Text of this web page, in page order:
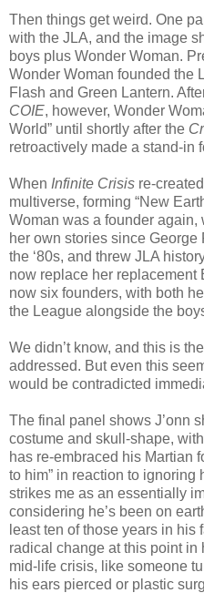
Then things get weird. One
with the JLA, and the image
boys plus Wonder Woman.
Wonder Woman founded the
Flash and Green Lantern.
COIE, however, Wonder
World” until shortly after the
retroactively made a stand-in
When Infinite Crisis re-
multiverse, forming “New
Woman was a founder
her own stories since
the ‘80s, and threw JLA
now replace her replacement
now six founders, with both
the League alongside the
We didn’t know, and this is
addressed. But even this
would be contradicted
The final panel shows J’onn
costume and skull-shape,
has re-embraced his Martian
to him” in reaction to ignoring
strikes me as an essentially
considering he’s been on
least ten of those years in
radical change at this point in
mid-life crisis, like someone
his ears pierced or plastic